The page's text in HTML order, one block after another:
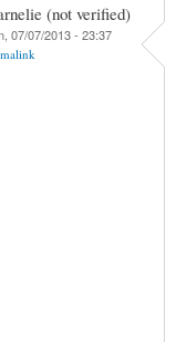
(not verified)
07/07/2013 - 23:37